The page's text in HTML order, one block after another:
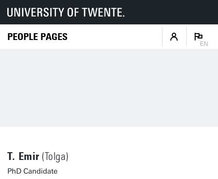
PEOPLE PAGES
EN
T. Emir(Tolga)
PhD Candidate